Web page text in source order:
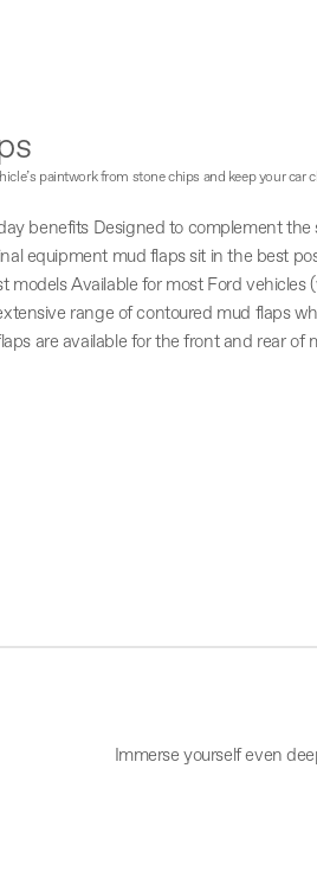
paintwork from stone chips and keep your car
benefits Designed to complement
equipment mud flaps sit in the best
models Available for most Ford
range of contoured mud flaps
are available for the front and rear of
Immerse yourself even